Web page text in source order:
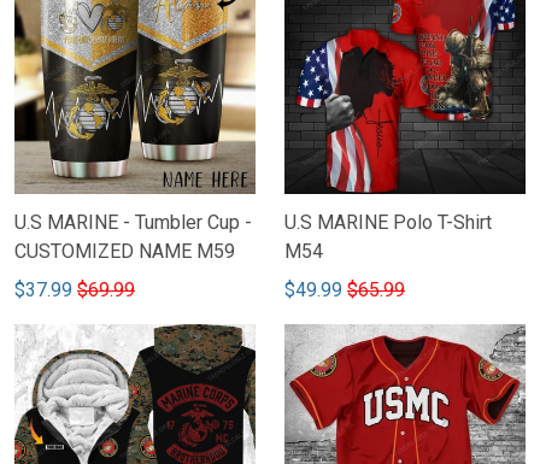
U.S MARINE - Tumbler Cup -
CUSTOMIZED NAME M59
$37.99 $69.99
U.S MARINE Polo T-Shirt
M54
$49.99 $65.99